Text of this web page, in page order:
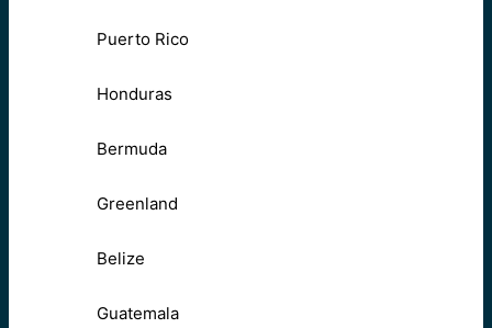
Puerto Rico
Honduras
Bermuda
Greenland
Belize
Guatemala